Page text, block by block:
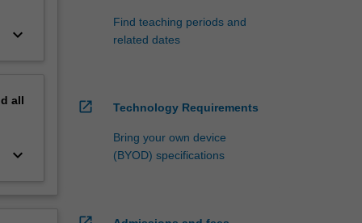
keyboard_arrow_down
all
keyboard_arrow_down
Find teaching periods and
related dates
open_in_new Technology Requirements
Bring your own device
(BYOD) specifications